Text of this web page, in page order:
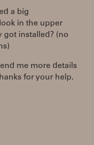
a big
in the upper
got installed? (no
me more details
for your help.